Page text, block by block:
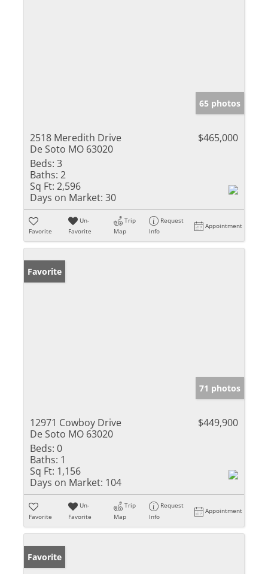
65 photos
2518 Meredith Drive
De Soto MO 63020
$465,000
Beds: 3
Baths: 2
Sq Ft: 2,596
Days on Market: 30
Favorite
Un-
Favorite
Trip
Map
Request
Info
Appointment
Favorite
71 photos
12971 Cowboy Drive
De Soto MO 63020
$449,900
Beds: 0
Baths: 1
Sq Ft: 1,156
Days on Market: 104
Favorite
Un-
Favorite
Trip
Map
Request
Info
Appointment
Favorite